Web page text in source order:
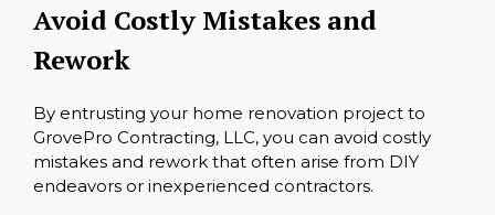
Avoid Costly Mistakes and
Rework
By entrusting your home renovation project to
GrovePro Contracting, LLC, you can avoid costly
mistakes and rework that often arise from DIY
endeavors or inexperienced contractors.